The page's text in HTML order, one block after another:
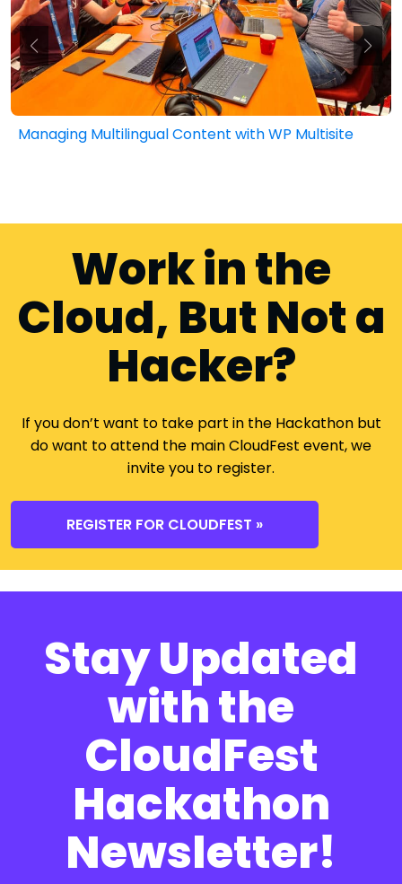
Content with WP Multisite Public Sector
Work in the
Cloud, But Not a
Hacker?
If you don’t want to take part in the Hackathon but
do want to attend the main CloudFest event, we
invite you to register.
REGISTER FOR CLOUDFEST »
Stay Updated
with the
CloudFest
Hackathon
Newsletter!